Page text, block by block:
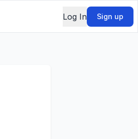
Log In Sign up